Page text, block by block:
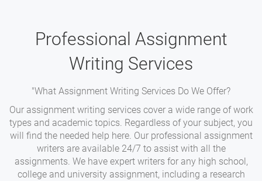
Professional Assignment
Writing Services
"What Assignment Writing Services Do We Offer?
Our assignment writing services cover a wide range of work
types and academic topics. Regardless of your subject, you
will find the needed help here. Our professional assignment
writers are available 24/7 to assist with all the
assignments. We have expert writers for any high school,
college and university assignment, including a research